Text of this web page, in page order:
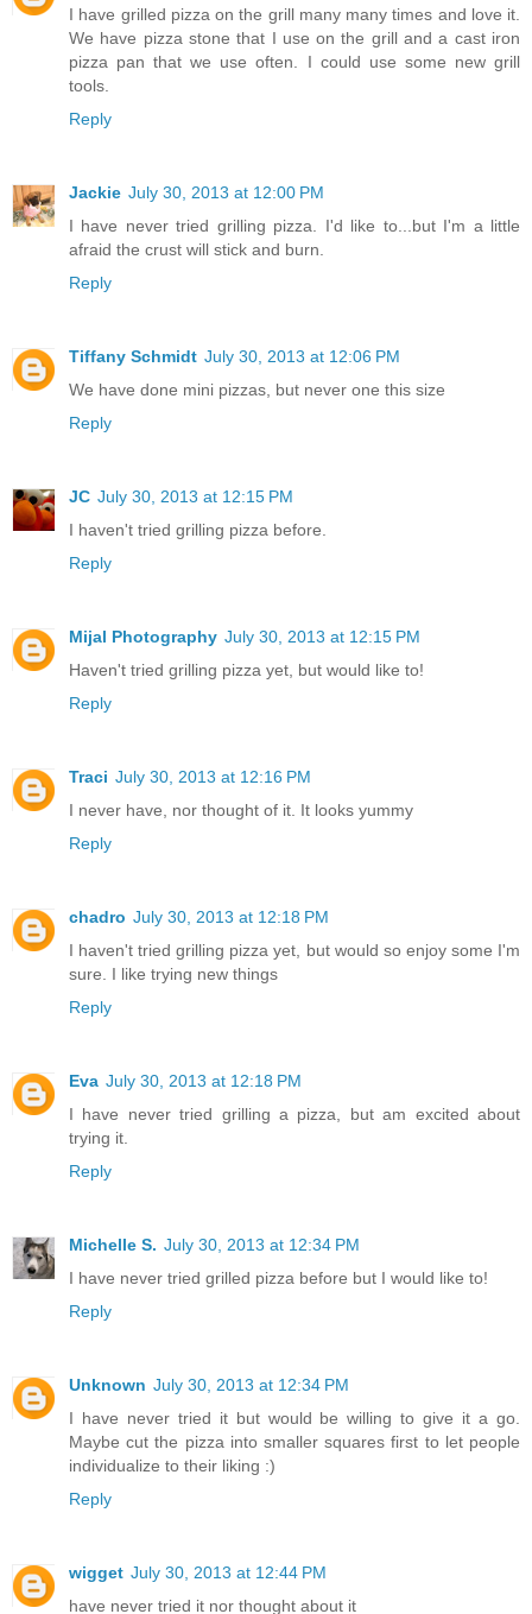
I have grilled pizza on the grill many many times and love it.
We have pizza stone that I use on the grill and a cast iron
pizza pan that we use often. I could use some new grill
tools.
Reply
Jackie July 30, 2013 at 12:00 PM
I have never tried grilling pizza. I'd like to...but I'm a little
afraid the crust will stick and burn.
Reply
Tiffany Schmidt July 30, 2013 at 12:06 PM
We have done mini pizzas, but never one this size
Reply
JC July 30, 2013 at 12:15 PM
I haven't tried grilling pizza before.
Reply
Mijal Photography July 30, 2013 at 12:15 PM
Haven't tried grilling pizza yet, but would like to!
Reply
Traci July 30, 2013 at 12:16 PM
I never have, nor thought of it. It looks yummy
Reply
chadro July 30, 2013 at 12:18 PM
I haven't tried grilling pizza yet, but would so enjoy some I'm
sure. I like trying new things
Reply
Eva July 30, 2013 at 12:18 PM
I have never tried grilling a pizza, but am excited about
trying it.
Reply
Michelle S. July 30, 2013 at 12:34 PM
I have never tried grilled pizza before but I would like to!
Reply
Unknown July 30, 2013 at 12:34 PM
I have never tried it but would be willing to give it a go.
Maybe cut the pizza into smaller squares first to let people
individualize to their liking :)
Reply
wigget July 30, 2013 at 12:44 PM
have never tried it nor thought about it